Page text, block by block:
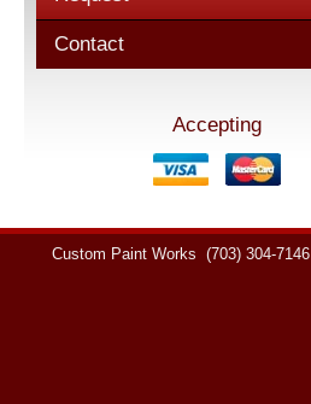
Contact
Accepting
Custom Paint Works (703) 304-7146